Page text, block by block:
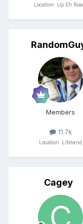
Location: Up Eh
Members
11.7k
Location: Lifeland
Cagey